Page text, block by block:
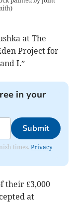
at The
Project for
I.”
in your
Submit
times.Privacy
their £3,000
at